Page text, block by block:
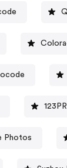
Photos